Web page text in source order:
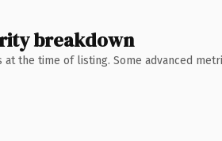
breakdown
the time of listing. Some advanced